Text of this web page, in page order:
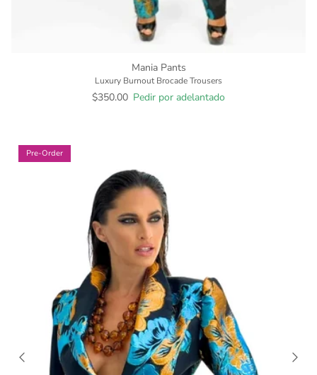
Mania Pants
Luxury Burnout Brocade Trousers
$350.00 Pedir por adelantado
Pre-Order